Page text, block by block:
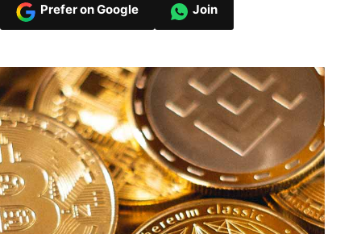
Prefer on Google Join